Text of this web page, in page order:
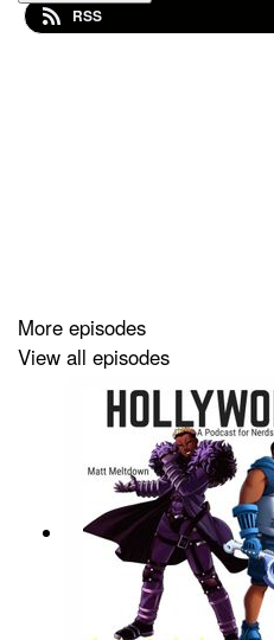
treating the Discord
all pretending this is fine.
RSS
More episodes
View all episodes